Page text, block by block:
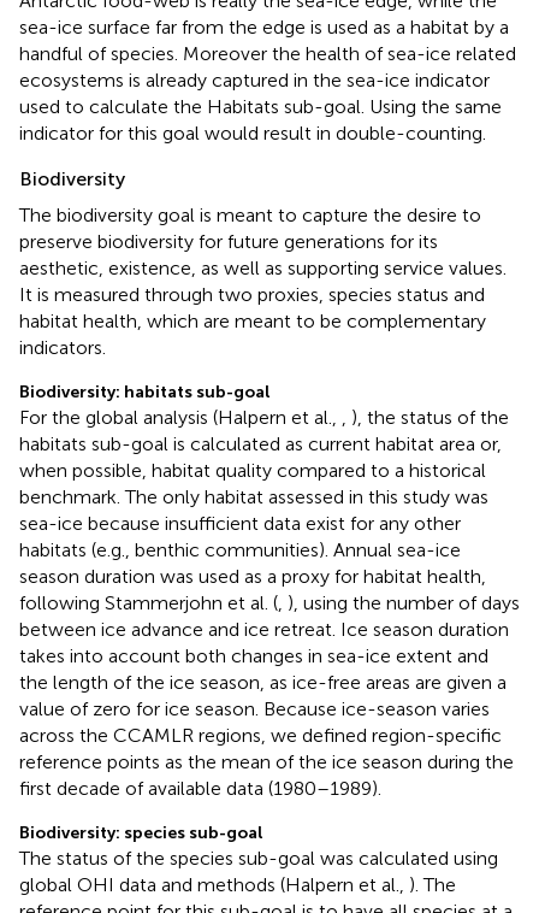
sea-ice surface far from the edge is used as a habitat by a
handful of species. Moreover the health of sea-ice related
ecosystems is already captured in the sea-ice indicator
used to calculate the Habitats sub-goal. Using the same
indicator for this goal would result in double-counting.
Biodiversity
The biodiversity goal is meant to capture the desire to
preserve biodiversity for future generations for its
aesthetic, existence, as well as supporting service values.
It is measured through two proxies, species status and
habitat health, which are meant to be complementary
indicators.
Biodiversity: habitats sub-goal
For the global analysis (Halpern et al., , ), the status of the
habitats sub-goal is calculated as current habitat area or,
when possible, habitat quality compared to a historical
benchmark. The only habitat assessed in this study was
sea-ice because insufficient data exist for any other
habitats (e.g., benthic communities). Annual sea-ice
season duration was used as a proxy for habitat health,
following Stammerjohn et al. (, ), using the number of days
between ice advance and ice retreat. Ice season duration
takes into account both changes in sea-ice extent and
the length of the ice season, as ice-free areas are given a
value of zero for ice season. Because ice-season varies
across the CCAMLR regions, we defined region-specific
reference points as the mean of the ice season during the
first decade of available data (1980–1989).
Biodiversity: species sub-goal
The status of the species sub-goal was calculated using
global OHI data and methods (Halpern et al., ). The